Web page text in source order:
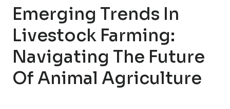
Emerging Trends In
Livestock Farming:
Navigating The Future
Of Animal Agriculture